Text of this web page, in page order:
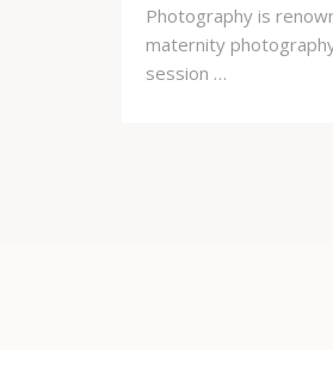
Photography is
maternity
session …